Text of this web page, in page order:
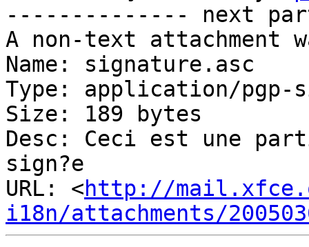
-------------- next
A non-text attachment
Name: signature.asc
Type: application/pgp-
Size: 189 bytes
Desc: Ceci est une
sign?e
URL: <http://
i18n/attachments/